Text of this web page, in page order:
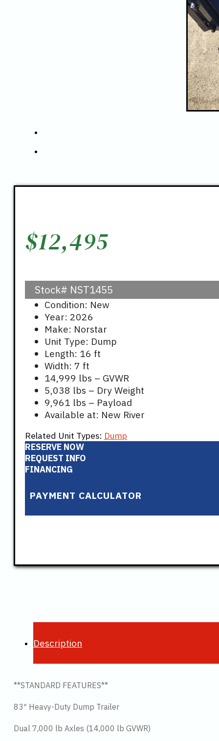
$12,495
Stock# NST1455
Condition: New
Year: 2026
Make: Norstar
Unit Type: Dump
Length: 16 ft
Width: 7 ft
14,999 lbs – GVWR
5,038 lbs – Dry Weight
9,961 lbs – Payload
Available at: New River
Related Unit Types: Dump
RESERVE NOW
REQUEST INFO
FINANCING
PAYMENT CALCULATOR
Description
**STANDARD FEATURES**
83″ Heavy-Duty Dump Trailer
Dual 7,000 lb Axles (14,000 lb GVWR)